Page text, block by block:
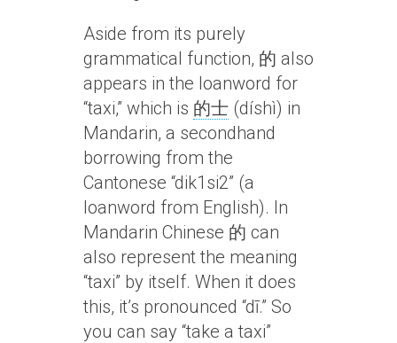
Aside from its purely
grammatical function, 的 also
appears in the loanword for
“taxi,” which is 的士 (díshì) in
Mandarin, a secondhand
borrowing from the
Cantonese “dik1si2” (a
loanword from English). In
Mandarin Chinese 的 can
also represent the meaning
“taxi” by itself. When it does
this, it’s pronounced “dī.” So
you can say “take a taxi”